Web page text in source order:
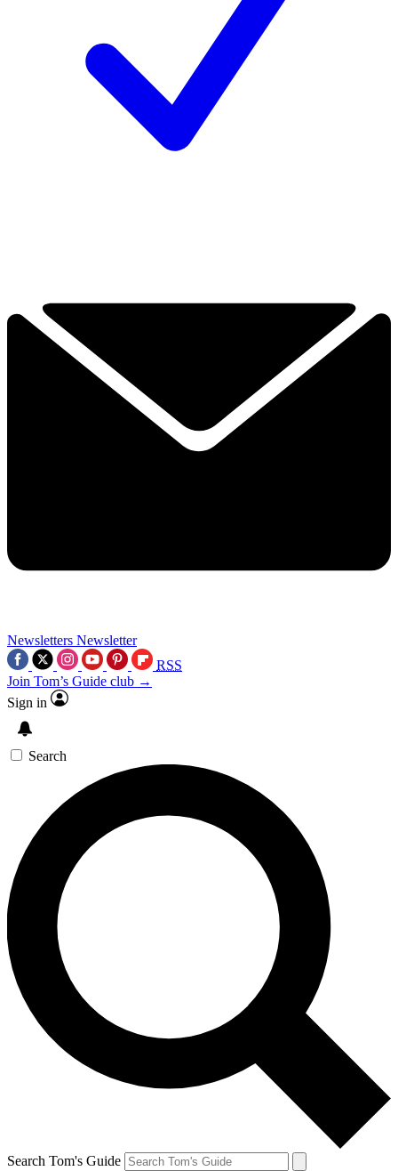
Newsletters Newsletter
RSS
Join Tom’s Guide club →
Sign in
Search
Search Tom's Guide